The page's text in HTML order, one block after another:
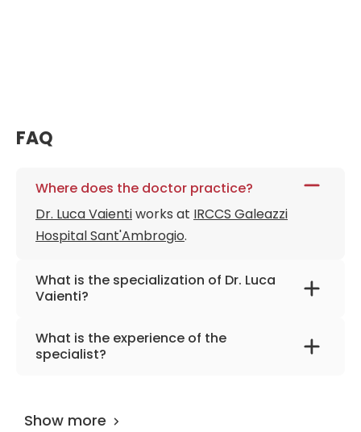
FAQ
Where does the doctor practice?
Dr. Luca Vaientiworks at IRCCS Galeazzi
Hospital Sant'Ambrogio.
What is the specialization of Dr. Luca
Vaienti?
The primary specialization of the doctor is
plastic surgery, reconstructive surgery, hand
What is the experience of the
specialist?
Show more